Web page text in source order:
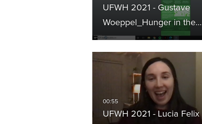
UFWH 2021 - Gustave
Woeppel_Hunger in the…
UFWH 2021 - Lucia Felix